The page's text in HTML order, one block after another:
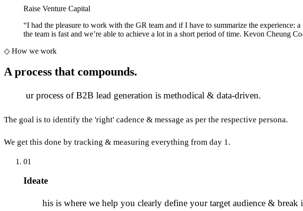
Raise Venture Capital
“I had the pleasure to work with the GR team and if I have to summarize the experience:
the team is fast and we’re able to achieve a lot in a short period of time. Kevon Cheung
◇ How we work
A process that compounds.
ur process of B2B lead generation is methodical & data-driven.
The goal is to identify the 'right' cadence & message as per the respective persona.
We get this done by tracking & measuring everything from day 1.
01
Ideate
his is where we help you clearly define your target audience & break